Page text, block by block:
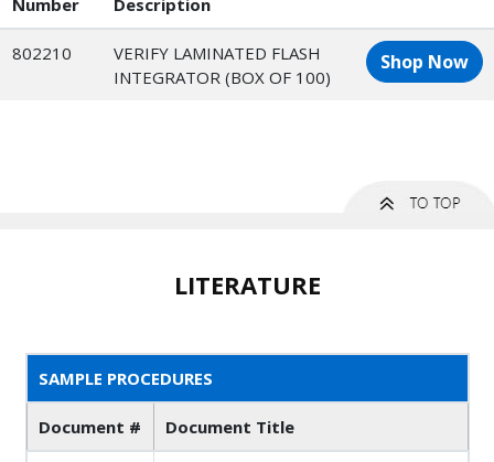
Number Description
802210
VERIFY LAMINATED FLASH
INTEGRATOR (BOX OF 100)
Shop Now
LITERATURE
SAMPLE PROCEDURES
Document # Document Title